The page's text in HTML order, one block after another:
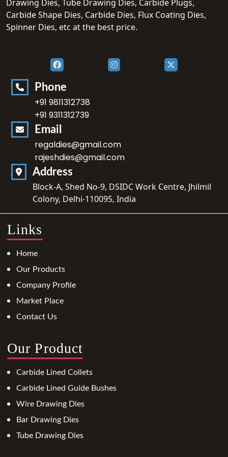
Drawing Dies, Tube Drawing Dies, Carbide Plugs,
Carbide Shape Dies, Carbide Dies, Flux Coating Dies,
Spinner Dies, etc at the best price.
Phone
+91 9811312738
+91 9311312739
Email
regaldies@gmail.com
rajeshdies@gmail.com
Address
Block-A, Shed No-9, DSIDC Work Centre, Jhilmil
Colony, Delhi-110095, India
Links
Home
Our Products
Company Profile
Market Place
Contact Us
Our Product
Carbide Lined Collets
Carbide Lined Guide Bushes
Wire Drawing Dies
Bar Drawing Dies
Tube Drawing Dies